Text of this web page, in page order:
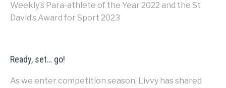
Weekly’s Para-athlete of the Year 2022 and the St
David’s Award for Sport 2023
Ready, set… go!
As we enter competition season, Livvy has shared